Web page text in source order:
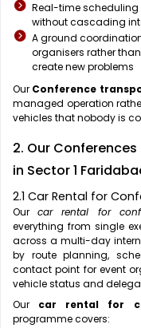
Real-time
without cascading
A ground
organisers rather
create new problems
Our Conference
managed operation
vehicles that nobody is
2. Our
in Sector 1
2.1 Car Rental for
Ourcar rental for
everything from single
across a multi-day
by route planning,
contact point for event
vehicle status and
Our car rental for
programme covers: